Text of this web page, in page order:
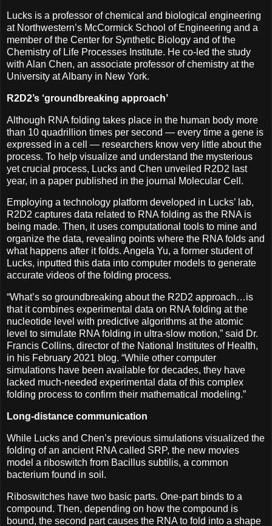
Lucks is a professor of chemical and biological engineering
at Northwestern’s McCormick School of Engineering and a
member of the Center for Synthetic Biology and of the
Chemistry of Life Processes Institute. He co-led the study
with Alan Chen, an associate professor of chemistry at the
University at Albany in New York.
R2D2’s ‘groundbreaking approach’
Although RNA folding takes place in the human body more
than 10 quadrillion times per second — every time a gene is
expressed in a cell — researchers know very little about the
process. To help visualize and understand the mysterious
yet crucial process, Lucks and Chen unveiled R2D2 last
year, in a paper published in the journal Molecular Cell.
Employing a technology platform developed in Lucks’ lab,
R2D2 captures data related to RNA folding as the RNA is
being made. Then, it uses computational tools to mine and
organize the data, revealing points where the RNA folds and
what happens after it folds. Angela Yu, a former student of
Lucks, inputted this data into computer models to generate
accurate videos of the folding process.
“What’s so groundbreaking about the R2D2 approach…is
that it combines experimental data on RNA folding at the
nucleotide level with predictive algorithms at the atomic
level to simulate RNA folding in ultra-slow motion,” said Dr.
Francis Collins, director of the National Institutes of Health,
in his February 2021 blog. “While other computer
simulations have been available for decades, they have
lacked much-needed experimental data of this complex
folding process to confirm their mathematical modeling.”
Long-distance communication
While Lucks and Chen’s previous simulations visualized the
folding of an ancient RNA called SRP, the new movies
model a riboswitch from Bacillus subtilis, a common
bacterium found in soil.
Riboswitches have two basic parts. One-part binds to a
compound. Then, depending on how the compound is
bound, the second part causes the RNA to fold into a shape